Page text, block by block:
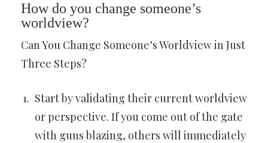
How do you change someone’s
worldview?
Can You Change Someone’s Worldview in Just
Three Steps?
Start by validating their current worldview
or perspective. If you come out of the gate
with guns blazing, others will immediately